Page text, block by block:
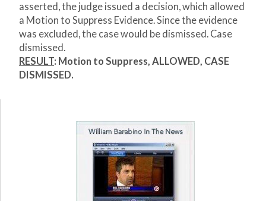
asserted, the judge issued a decision, which allowed
a Motion to Suppress Evidence. Since the evidence
was excluded, the case would be dismissed. Case
dismissed.
RESULT: Motion to Suppress, ALLOWED, CASE
DISMISSED.